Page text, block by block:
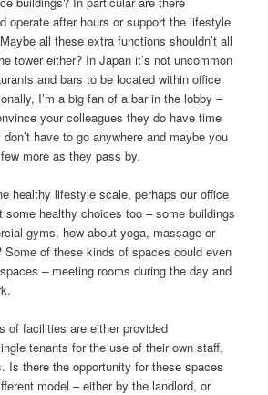
operate after hours or support the lifestyle
all these extra functions shouldn’t all
tower either? In Japan it’s not uncommon
and bars to be located within office
I’m a big fan of a bar in the lobby –
your colleagues they do have time
have to go anywhere and maybe you
more as they pass by.
healthy lifestyle scale, perhaps our office
some healthy choices too – some buildings
gyms, how about yoga, massage or
Some of these kinds of spaces could even
– meeting rooms during the day and
of facilities are either provided
tenants for the use of their own staff,
Is there the opportunity for these spaces
model – either by the landlord, or